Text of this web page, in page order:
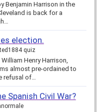
Benjamin Harrison in the
is back for a
election.
quiz
Henry Harrison,
almost pre-ordained to
refusal of…
Spanish Civil War?